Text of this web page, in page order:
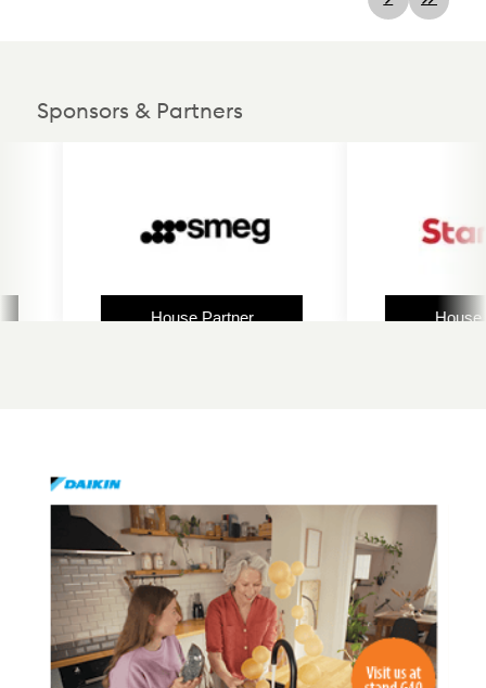
Sponsors & Partners
House Partner House Partner